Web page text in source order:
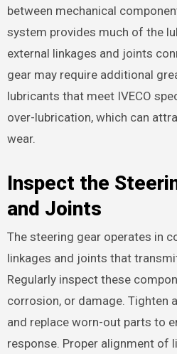
between mechanical
system provides much of the
external linkages and joints
gear may require additional
lubricants that meet IVECO
over-lubrication, which can
wear.
Inspect the
and Joints
The steering gear operates in
linkages and joints that
Regularly inspect these
corrosion, or damage. Tighten
and replace worn-out parts to
response. Proper alignment of